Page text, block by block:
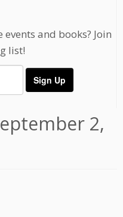
and books? Join
list!
2,